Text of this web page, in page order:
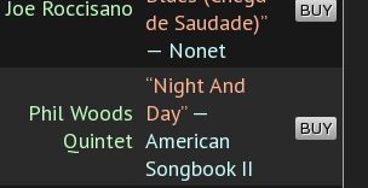
Joe Roccisano
de Saudade)”
— Nonet
BUY
Phil Woods
Quintet
“Night And
Day”—
American
Songbook II
BUY